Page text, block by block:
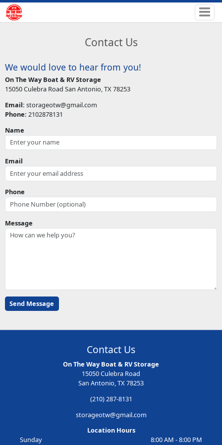
Contact Us
We would love to hear from you!
On The Way Boat & RV Storage
15050 Culebra Road San Antonio, TX 78253
Email: storageotw@gmail.com
Phone: 2102878131
Name
Email
Phone
Message
Contact Us
On The Way Boat & RV Storage
15050 Culebra Road
San Antonio, TX 78253
(210) 287-8131
storageotw@gmail.com
Location Hours
Sunday
8:00 AM - 8:00 PM